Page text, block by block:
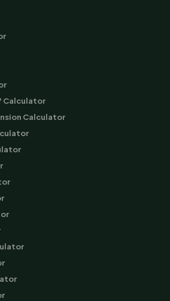
Calculator
Calculator